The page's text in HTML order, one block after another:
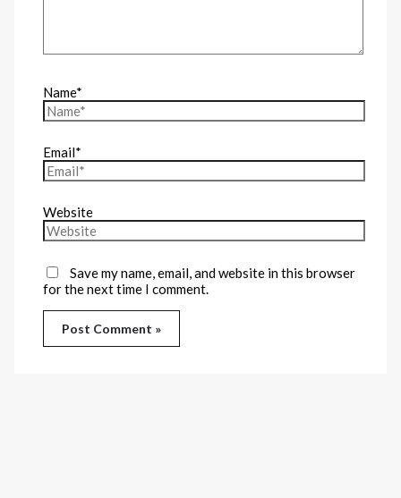
Name*
Email*
Website
Save my name, email, and website in this browser
for the next time I comment.